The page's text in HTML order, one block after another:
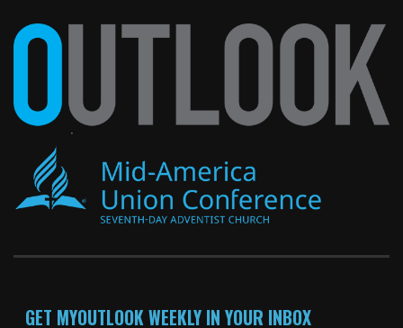
GET MYOUTLOOK WEEKLY IN YOUR INBOX